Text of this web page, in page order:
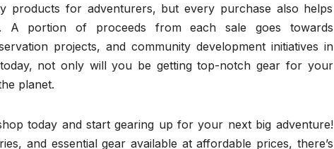
products for adventurers, but every purchase also helps
A portion of proceeds from each sale goes towards
projects, and community development initiatives in
not only will you be getting top-notch gear for your
planet.
today and start gearing up for your next big adventure!
and essential gear available at affordable prices, there’s